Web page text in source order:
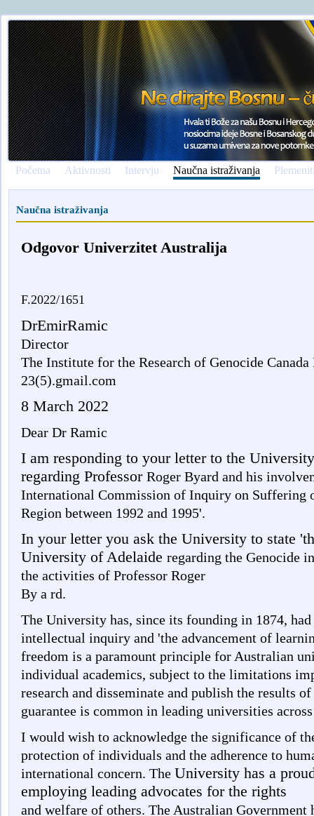
Početna Aktivnosti Intervju Naučna istraživanja
Naučna istraživanja
Odgovor Univerzitet Australija
F.2022/1651
DrEmirRamic
Director
The Institute for the Research of Genocide
23(5).gmail.com
8 March 2022
Dear Dr Ramic
I am responding to your letter to the
regarding Professor Roger Byard and his
International Commission of Inquiry on Suffering
Region between 1992 and 1995'.
In your letter you ask the University to state
University of Adelaide regarding the Genocide
the activities of Professor Roger
By a rd.
The University has, since its founding in 1874,
intellectual inquiry and 'the advancement of
freedom is a paramount principle for Australian
individual academics, subject to the limitations
research and disseminate and publish the results
guarantee is common in leading universities
I would wish to acknowledge the significance of
protection of individuals and the adherence to
international concern. The University has a
employing leading advocates for the rights
and welfare of others. The Australian Government